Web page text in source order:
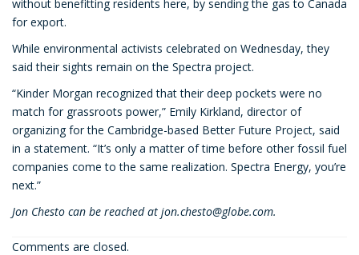
without benefitting residents here, by sending the gas to Canada
for export.
While environmental activists celebrated on Wednesday, they
said their sights remain on the Spectra project.
“Kinder Morgan recognized that their deep pockets were no
match for grassroots power,” Emily Kirkland, director of
organizing for the Cambridge-based Better Future Project, said
in a statement. “It’s only a matter of time before other fossil fuel
companies come to the same realization. Spectra Energy, you’re
next.”
Jon Chesto can be reached at jon.chesto@globe.com.
Comments are closed.